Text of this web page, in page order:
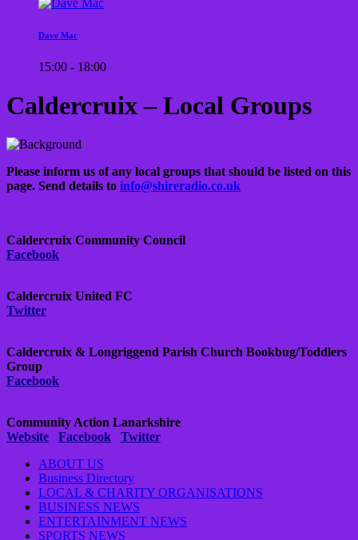
Dave Mac
15:00 - 18:00
Caldercruix – Local Groups
Please inform us of any local groups that should be listed on this
page. Send details to info@shireradio.co.uk
Caldercruix Community Council
Facebook
Caldercruix United FC
Twitter
Caldercruix & Longriggend Parish Church Bookbug/Toddlers
Group
Facebook
Community Action Lanarkshire
Website
Facebook
Twitter
ABOUT US
Business Directory
LOCAL & CHARITY ORGANISATIONS
BUSINESS NEWS
ENTERTAINMENT NEWS
SPORTS NEWS